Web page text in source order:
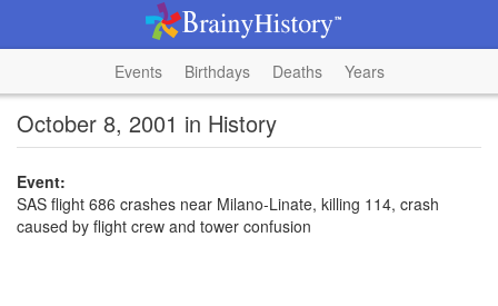
Events Birthdays Deaths Years
October 8, 2001 in History
Event:
SAS flight 686 crashes near Milano-Linate, killing 114, crash
caused by flight crew and tower confusion